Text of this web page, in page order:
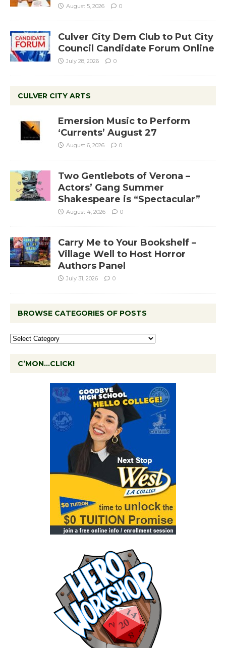
August 5, 2026 0
Culver City Dem Club to Put City
Council Candidate Forum Online
July 28, 2026 0
CULVER CITY ARTS
Emersion Music to Perform
‘Currents’ August 27
August 6, 2026 0
Two Gentlebots of Verona –
Actors’ Gang Summer
Shakespeare is “Spectacular”
August 4, 2026 0
Carry Me to Your Bookshelf –
Village Well to Host Horror
Authors Panel
July 31, 2026 0
BROWSE CATEGORIES OF POSTS
C’MON…CLICK!